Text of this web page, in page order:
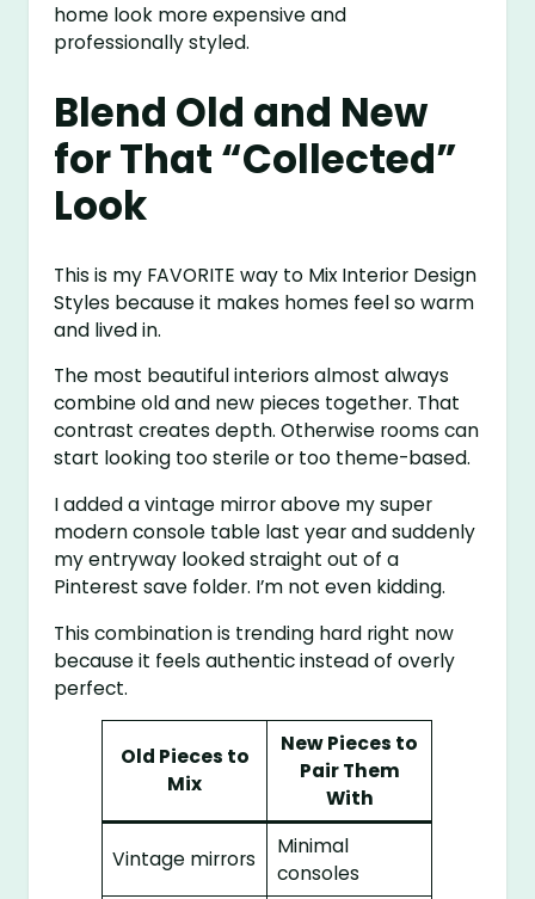
home look more expensive and
professionally styled.
Blend Old and New
for That “Collected”
Look
This is my FAVORITE way to Mix Interior Design
Styles because it makes homes feel so warm
and lived in.
The most beautiful interiors almost always
combine old and new pieces together. That
contrast creates depth. Otherwise rooms can
start looking too sterile or too theme-based.
I added a vintage mirror above my super
modern console table last year and suddenly
my entryway looked straight out of a
Pinterest save folder. I’m not even kidding.
This combination is trending hard right now
because it feels authentic instead of overly
perfect.
Old Pieces to
Mix
New Pieces to
Pair Them
With
Vintage mirrors
Minimal
consoles